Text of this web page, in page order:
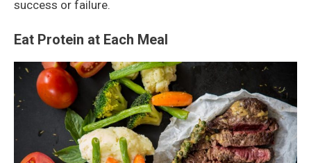
success or failure.
Eat Protein at Each Meal